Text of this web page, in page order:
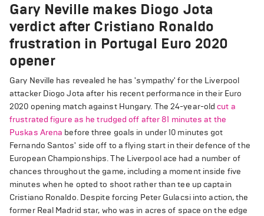
Gary Neville makes Diogo Jota
verdict after Cristiano Ronaldo
frustration in Portugal Euro 2020
opener
Gary Neville has revealed he has 'sympathy' for the Liverpool
attacker Diogo Jota after his recent performance in their Euro
2020 opening match against Hungary. The 24-year-oldcut a
frustrated figure as he trudged off after 81 minutes at the
Puskas Arena before three goals in under 10 minutes got
Fernando Santos' side off to a flying start in their defence of the
European Championships. The Liverpool ace had a number of
chances throughout the game, including a moment inside five
minutes when he opted to shoot rather than tee up captain
Cristiano Ronaldo. Despite forcing Peter Gulacsi into action, the
former Real Madrid star, who was in acres of space on the edge